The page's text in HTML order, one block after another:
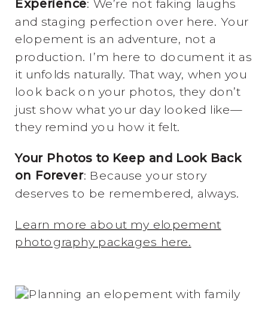
Experience: We’re not faking laughs
and staging perfection over here. Your
elopement is an adventure, not a
production. I’m here to document it as
it unfolds naturally. That way, when you
look back on your photos, they don’t
just show what your day looked like—
they remind you how it felt.
Your Photos to Keep and Look Back
on Forever: Because your story
deserves to be remembered, always.
Learn more about my elopement
photography packages here.